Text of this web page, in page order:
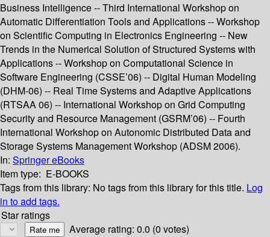
Business Intelligence -- Third International Workshop on
Automatic Differentiation Tools and Applications -- Workshop
on Scientific Computing in Electronics Engineering -- New
Trends in the Numerical Solution of Structured Systems with
Applications -- Workshop on Computational Science in
Software Engineering (CSSE’06) -- Digital Human Modeling
(DHM-06) -- Real Time Systems and Adaptive Applications
(RTSAA 06) -- International Workshop on Grid Computing
Security and Resource Management (GSRM’06) -- Fourth
International Workshop on Autonomic Distributed Data and
Storage Systems Management Workshop (ADSM 2006).
In: Springer eBooks
Item type: E-BOOKS
Tags from this library: No tags from this library for this title. Log
in to add tags.
Star ratings
Average rating: 0.0 (0 votes)